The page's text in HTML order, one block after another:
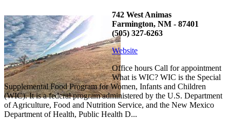
742 West Animas
Farmington, NM - 87401
(505) 327-6263
Website
Office hours Call for appointment
What is WIC? WIC is the Special
Supplemental Food Program for Women, Infants and Children
(WIC). It is a federal program administered by the U.S. Department
of Agriculture, Food and Nutrition Service, and the New Mexico
Department of Health, Public Health D...